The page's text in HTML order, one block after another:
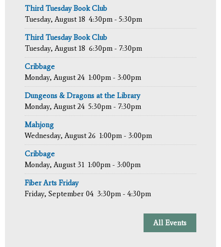
Third Tuesday Book Club
Tuesday, August 18 4:30pm - 5:30pm
Third Tuesday Book Club
Tuesday, August 18 6:30pm - 7:30pm
Cribbage
Monday, August 24 1:00pm - 3:00pm
Dungeons & Dragons at the Library
Monday, August 24 5:30pm - 7:30pm
Mahjong
Wednesday, August 26 1:00pm - 3:00pm
Cribbage
Monday, August 31 1:00pm - 3:00pm
Fiber Arts Friday
Friday, September 04 3:30pm - 4:30pm
All Events